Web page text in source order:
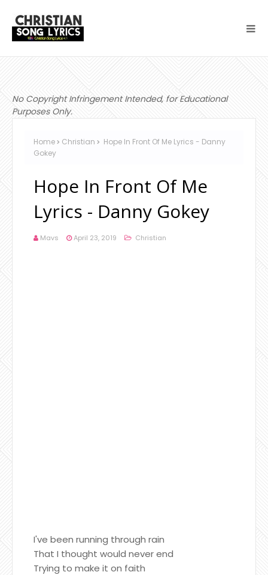
No Copyright Infringement Intended, for Educational
Purposes Only.
Home Christian
Hope In Front Of Me Lyrics - Danny
Gokey
Hope In Front Of Me
Lyrics - Danny Gokey
Mavs April 23, 2019 Christian
I've been running through rain
That I thought would never end
Trying to make it on faith